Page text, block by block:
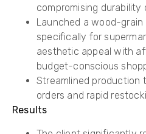
compromising durability
​Launched a ​wood-
specifically for
aesthetic appeal with
budget-conscious
​Streamlined production
orders and rapid
Results